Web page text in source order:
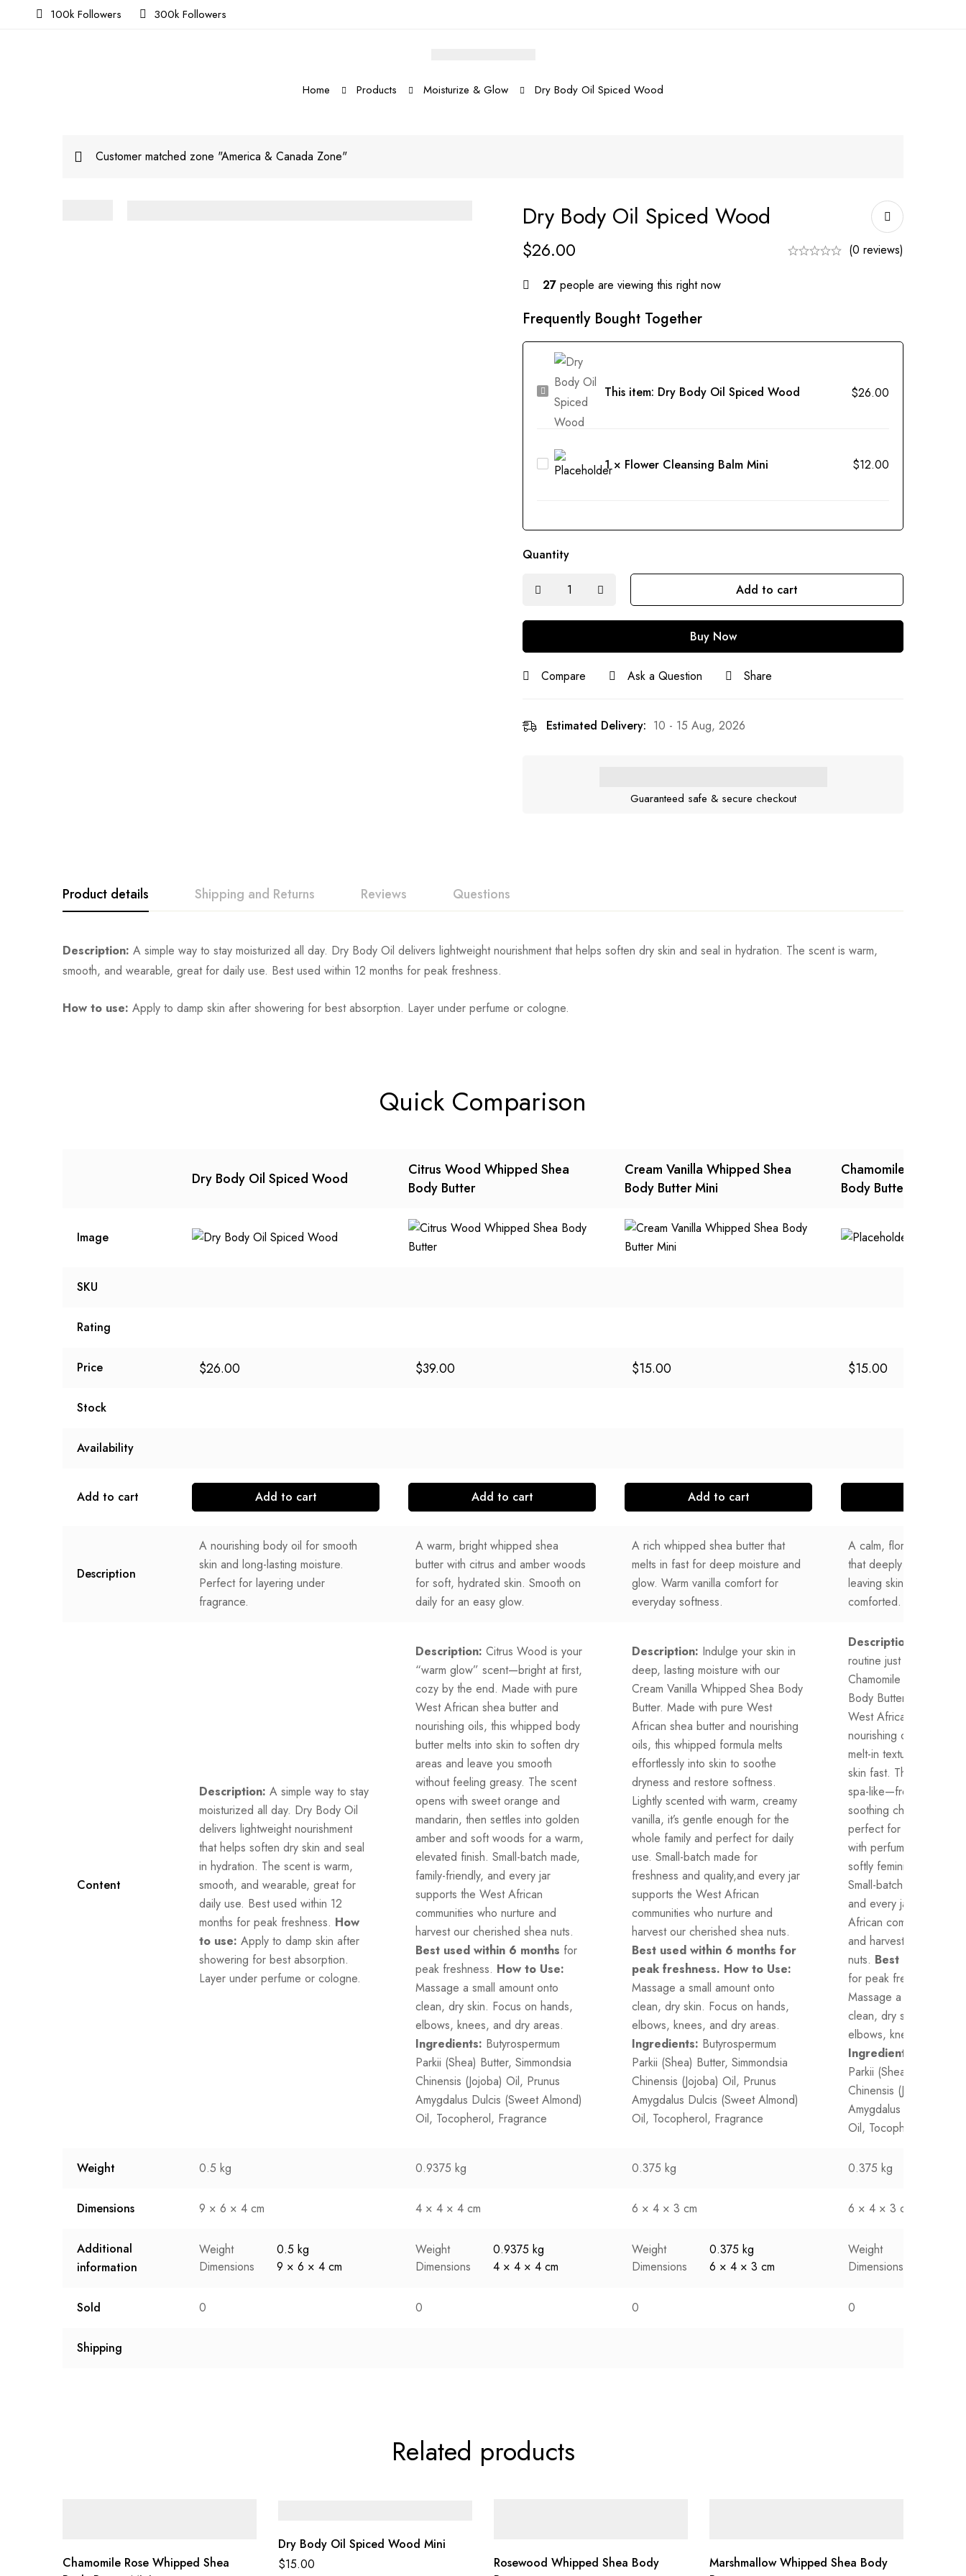
100k Followers 300k Followers
Home Products Moisturize & Glow Dry Body Oil Spiced Wood
Customer matched zone "America & Canada Zone"
Dry Body Oil Spiced Wood
$26.00 (0 reviews)
27 people are viewing this right now
Frequently Bought Together
Dry
Body
Spiced
Wood
This item: Dry Body Oil Spiced Wood $26.00
Flower
1 × Flower Cleansing Balm Mini $12.00
Quantity
Add to cart
Buy Now
Compare Ask a Question Share
Estimated Delivery: 10 - 15 Aug, 2026
Guaranteed safe & secure checkout
Product details Shipping and Returns Reviews Questions
Description: A simple way to stay moisturized all day. Dry Body Oil delivers lightweight nourishment that helps soften dry skin and seal in hydration. The scent is warm,
smooth, and wearable, great for daily use. Best used within 12 months for peak freshness.
How to use: Apply to damp skin after showering for best absorption. Layer under perfume or cologne.
Quick Comparison
Dry Body Oil Spiced Wood
Citrus Wood Whipped Shea
Body Butter
Cream Vanilla Whipped Shea
Body Butter Mini
Chamomile Rose
Body Butter Mini
Image
SKU
Rating
Price $26.00 $39.00 $15.00 $15.00
Stock
Availability
Add to cart Add to cart Add to cart Add to cart
Description
A nourishing body oil for smooth
skin and long-lasting moisture.
Perfect for layering under
fragrance.
A warm, bright whipped shea
butter with citrus and amber woods
for soft, hydrated skin. Smooth on
daily for an easy glow.
A rich whipped shea butter that
melts in fast for deep moisture and
glow. Warm vanilla comfort for
everyday softness.
A calm, floral whipped
that deeply moisturizes
leaving skin softly
comforted.
Content
Description: A simple way to stay
moisturized all day. Dry Body Oil
delivers lightweight nourishment
that helps soften dry skin and seal
in hydration. The scent is warm,
smooth, and wearable, great for
daily use. Best used within 12
months for peak freshness. How
to use: Apply to damp skin after
showering for best absorption.
Layer under perfume or cologne.
Description: Citrus Wood is your
“warm glow” scent—bright at first,
cozy by the end. Made with pure
West African shea butter and
nourishing oils, this whipped body
butter melts into skin to soften dry
areas and leave you smooth
without feeling greasy. The scent
opens with sweet orange and
mandarin, then settles into golden
amber and soft woods for a warm,
elevated finish. Small-batch made,
family-friendly, and every jar
supports the West African
communities who nurture and
harvest our cherished shea nuts.
Best used within 6 months for
peak freshness. How to Use:
Massage a small amount onto
clean, dry skin. Focus on hands,
elbows, knees, and dry areas.
Ingredients: Butyrospermum
Parkii (Shea) Butter, Simmondsia
Chinensis (Jojoba) Oil, Prunus
Amygdalus Dulcis (Sweet Almond)
Oil, Tocopherol, Fragrance
Description: Indulge your skin in
deep, lasting moisture with our
Cream Vanilla Whipped Shea Body
Butter. Made with pure West
African shea butter and nourishing
oils, this whipped formula melts
effortlessly into skin to soothe
dryness and restore softness.
Lightly scented with warm, creamy
vanilla, it’s gentle enough for the
whole family and perfect for daily
use. Small-batch made for
freshness and quality,and every jar
supports the West African
communities who nurture and
harvest our cherished shea nuts.
Best used within 6 months for
peak freshness. How to Use:
Massage a small amount onto
clean, dry skin. Focus on hands,
elbows, knees, and dry areas.
Ingredients: Butyrospermum
Parkii (Shea) Butter, Simmondsia
Chinensis (Jojoba) Oil, Prunus
Amygdalus Dulcis (Sweet Almond)
Oil, Tocopherol, Fragrance
Description:
routine just got
Chamomile Rose
Body Butter is made
West African shea
nourishing oils,
melt-in texture that
skin fast. The scent is
spa-like—fresh rose
soothing chamomile
perfect for winding
with perfume, or
softly feminine without
Small-batch made,
and every jar supports
African communities
and harvest our
nuts. Best used
for peak freshness.
Massage a small
clean, dry skin. Focus
elbows, knees, and dry
Ingredients:
Parkii (Shea) Butter,
Chinensis (Jojoba) Oil,
Amygdalus Dulcis
Oil, Tocopherol,
Weight 0.5 kg 0.9375 kg 0.375 kg 0.375 kg
Dimensions 9 × 6 × 4 cm 4 × 4 × 4 cm 6 × 4 × 3 cm 6 × 4 × 3 cm
Additional
information
Weight
0.5 kg
Dimensions
9 × 6 × 4 cm
Weight
0.9375 kg
Dimensions
4 × 4 × 4 cm
Weight
0.375 kg
Dimensions
6 × 4 × 3 cm
Weight
Dimensions
Sold 0 0 0 0
Shipping
Related products
Chamomile Rose Whipped Shea
Dry Body Oil Spiced Wood Mini
$15.00
Rosewood Whipped Shea Body
Marshmallow Whipped Shea Body